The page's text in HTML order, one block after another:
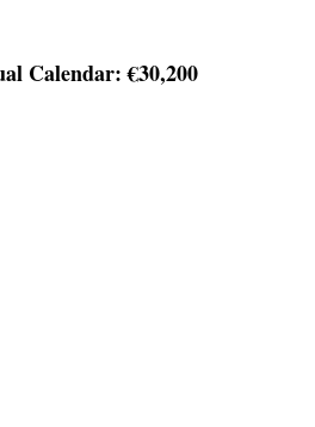
Calendar: €30,200